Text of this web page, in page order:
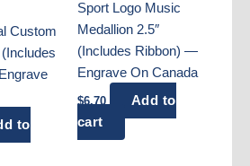
Custom
(Includes
to
Sport Logo Music
Medallion 2.5″
(Includes Ribbon) —
Engrave On Canada
$6.70
Add to
cart